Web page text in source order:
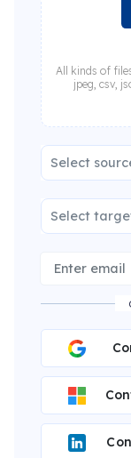
All kinds of
jpeg, csv,
Select
Select